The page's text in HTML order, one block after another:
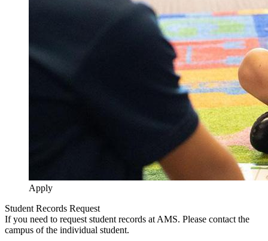
Apply
Student Records Request
If you need to request student records at AMS. Please contact the
campus of the individual student.